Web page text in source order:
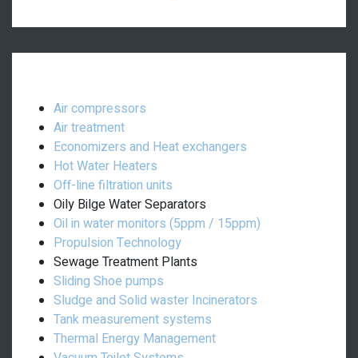
Air compressors
Air treatment
Economizers and Heat exchangers
Hot Water Heaters
Off-line filtration units
Oily Bilge Water Separators
Oil in water monitors (5ppm / 15ppm)
Propulsion Technology
Sewage Treatment Plants
Sliding Shoe pumps
Sludge and Solid waster Incinerators
Tank measurement systems
Thermal Energy Management